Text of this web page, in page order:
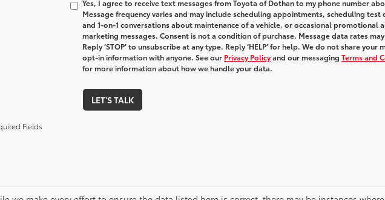
Yes, I agree to receive text messages from Toyota of Dothan to my phone number
Message frequency varies and may include scheduling appointments, scheduling test
and 1-on-1 conversations about maintenance of a vehicle, or occasional promotional
marketing messages. Consent is not a condition of purchase. Message data rates
Reply ‘STOP’ to unsubscribe at any type. Reply ‘HELP’ for help. We do not share your
opt-in information with anyone. See our Privacy Policyand our messagingTerms and
for more information about how we handle your data.
LET'S TALK
Fields